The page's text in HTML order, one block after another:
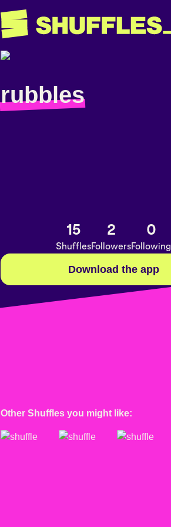
rubbles
15
Shuffles
2
Followers
0
Following
Download the app
Other Shuffles you might like: